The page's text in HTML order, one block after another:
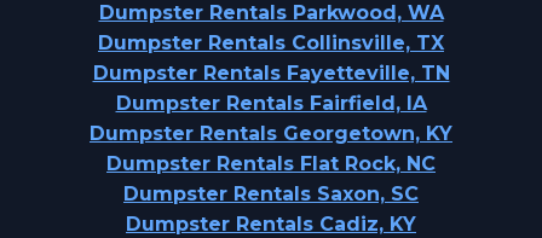
Dumpster Rentals Parkwood, WA
Dumpster Rentals Collinsville, TX
Dumpster Rentals Fayetteville, TN
Dumpster Rentals Fairfield, IA
Dumpster Rentals Georgetown, KY
Dumpster Rentals Flat Rock, NC
Dumpster Rentals Saxon, SC
Dumpster Rentals Cadiz, KY